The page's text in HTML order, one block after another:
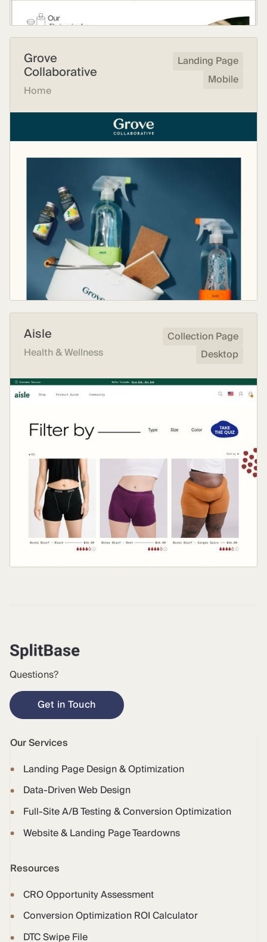
Grove
Collaborative
Home
Landing Page
Mobile
Aisle
Health & Wellness
Collection Page
Desktop
Questions?
Get in Touch
Our Services
Landing Page Design & Optimization
Data-Driven Web Design
Full-Site A/B Testing & Conversion Optimization
Website & Landing Page Teardowns
Resources
CRO Opportunity Assessment
Conversion Optimization ROI Calculator
DTC Swipe File